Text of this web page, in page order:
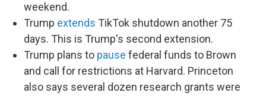
weekend.
Trump extends TikTok shutdown another 75
days. This is Trump's second extension.
Trump plans to pause federal funds to Brown
and call for restrictions at Harvard. Princeton
also says several dozen research grants were